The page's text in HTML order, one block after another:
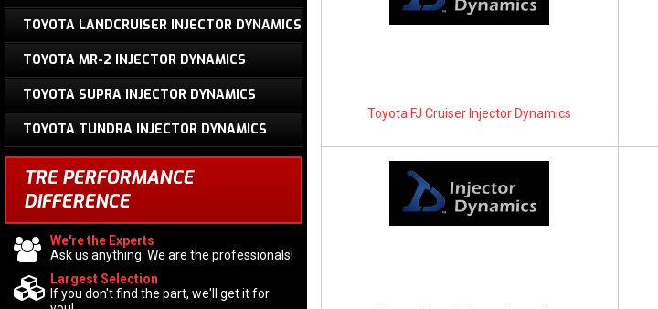
Toyota FJ Cruiser Injector Dynamics
TOYOTA LANDCRUISER INJECTOR DYNAMICS
TOYOTA MR-2 INJECTOR DYNAMICS
TOYOTA SUPRA INJECTOR DYNAMICS
TOYOTA TUNDRA INJECTOR DYNAMICS
TRE PERFORMANCE
DIFFERENCE
We're the Experts
Ask us anything. We are the professionals!
Largest Selection
If you don't find the part, we'll get it for